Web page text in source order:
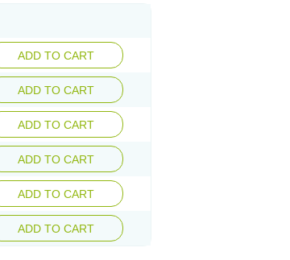
Sebercim Senro
Uritrat Uro-linfol Uro-plus
Urotem Uroxacin Utibid
ADD TO CART
ADD TO CART
ADD TO CART
ADD TO CART
ADD TO CART
ADD TO CART